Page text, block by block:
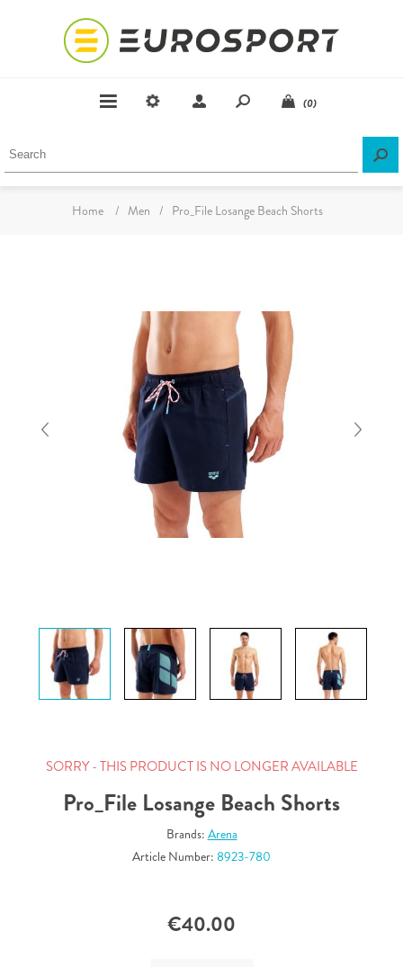
(0)
Home / Men / Pro_File Losange Beach Shorts
SORRY - THIS PRODUCT IS NO LONGER AVAILABLE
Pro_File Losange Beach Shorts
Brands: Arena
Article Number: 8923-780
€40.00